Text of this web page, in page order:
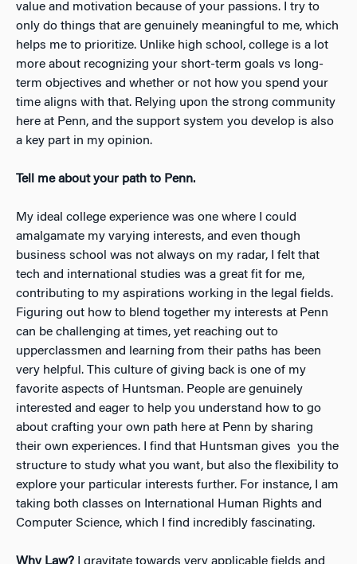
value and motivation because of your passions. I try to
only do things that are genuinely meaningful to me, which
helps me to prioritize. Unlike high school, college is a lot
more about recognizing your short-term goals vs long-
term objectives and whether or not how you spend your
time aligns with that. Relying upon the strong community
here at Penn, and the support system you develop is also
a key part in my opinion.
Tell me about your path to Penn.
My ideal college experience was one where I could
amalgamate my varying interests, and even though
business school was not always on my radar, I felt that
tech and international studies was a great fit for me,
contributing to my aspirations working in the legal fields.
Figuring out how to blend together my interests at Penn
can be challenging at times, yet reaching out to
upperclassmen and learning from their paths has been
very helpful. This culture of giving back is one of my
favorite aspects of Huntsman. People are genuinely
interested and eager to help you understand how to go
about crafting your own path here at Penn by sharing
their own experiences. I find that Huntsman gives you the
structure to study what you want, but also the flexibility to
explore your particular interests further. For instance, I am
taking both classes on International Human Rights and
Computer Science, which I find incredibly fascinating.